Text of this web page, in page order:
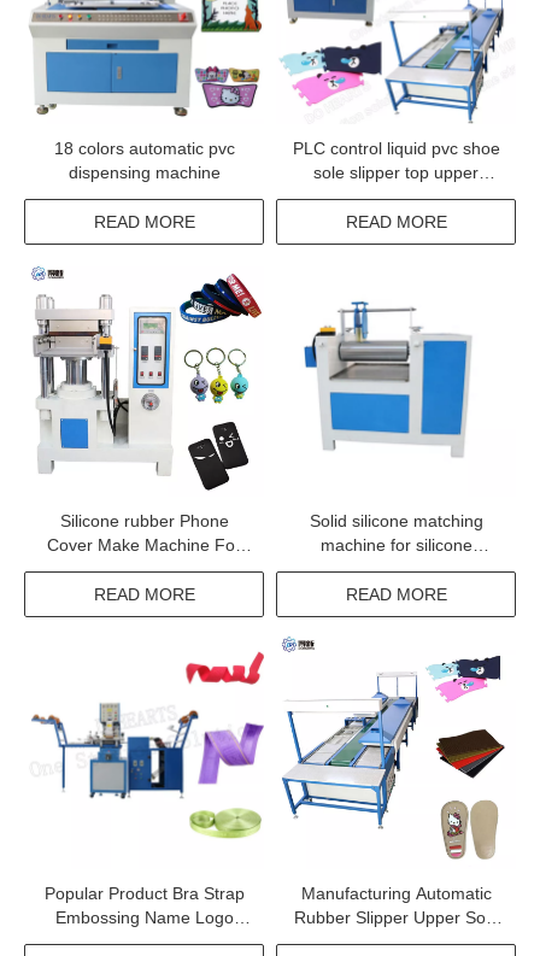
18 colors automatic pvc
dispensing machine
READ MORE
PLC control liquid pvc shoe
sole slipper top upper
injection machine
READ MORE
Silicone rubber Phone
Cover Make Machine For
Iphone 13 pro
READ MORE
Solid silicone matching
machine for silicone
material DH-SM06
READ MORE
Popular Product Bra Strap
Embossing Name Logo
Machine
Manufacturing Automatic
Rubber Slipper Upper Sole
Making Machine